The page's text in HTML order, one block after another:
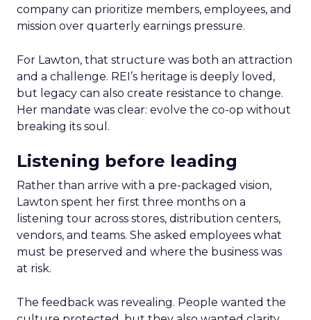
company can prioritize members, employees, and
mission over quarterly earnings pressure.
For Lawton, that structure was both an attraction
and a challenge. REI’s heritage is deeply loved,
but legacy can also create resistance to change.
Her mandate was clear: evolve the co-op without
breaking its soul.
Listening before leading
Rather than arrive with a pre-packaged vision,
Lawton spent her first three months on a
listening tour across stores, distribution centers,
vendors, and teams. She asked employees what
must be preserved and where the business was
at risk.
The feedback was revealing. People wanted the